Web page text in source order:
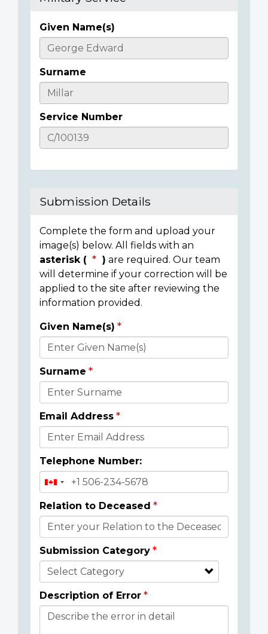
Casualty
Details
Given Name(s)
Surname
Service Number
Submission Details
Complete the form and upload your
image(s) below. All fields with an
asterisk (
) are required. Our team
will determine if your correction will be
applied to the site after reviewing the
information provided.
Donor
Details
Given Name(s)
Surname
Email Address
Telephone Number:
Relation to Deceased
Submission Category
Description of Error